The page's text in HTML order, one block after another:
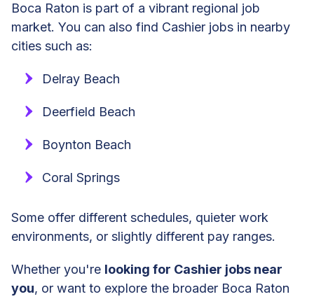
Boca Raton is part of a vibrant regional job
market. You can also find Cashier jobs in nearby
cities such as:
Delray Beach
Deerfield Beach
Boynton Beach
Coral Springs
Some offer different schedules, quieter work
environments, or slightly different pay ranges.
Whether you're looking for Cashier jobs near
you, or want to explore the broader Boca Raton